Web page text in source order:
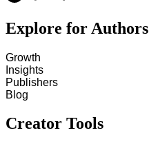
Explore for Authors
Growth
Insights
Publishers
Blog
Creator Tools